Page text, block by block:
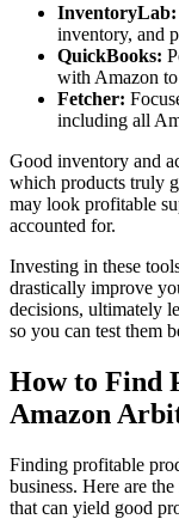
InventoryLab:
inventory, and
QuickBooks:
with Amazon
Fetcher:
including all
Good inventory and
which products truly
may look profitable
accounted for.
Investing in these
drastically improve
decisions, ultimately
so you can test them
How to Find
Amazon
Finding profitable
business. Here are
that can yield good